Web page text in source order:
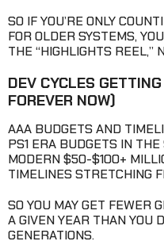
SO IF YOU’RE ONLY
FOR OLDER SYSTEMS,
THE “HIGHLIGHTS REEL,”
DEV CYCLES
FOREVER NOW)
AAA BUDGETS AND
PS1 ERA BUDGETS IN
MODERN $50-$100+
TIMELINES STRETCHING
SO YOU MAY GET FEWER
A GIVEN YEAR THAN YOU
GENERATIONS.